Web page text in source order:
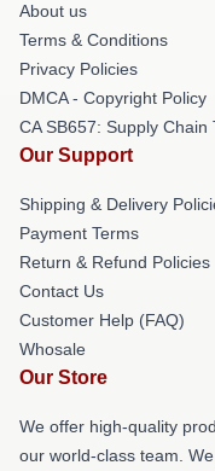
About us
Terms & Conditions
Privacy Policies
DMCA - Copyright Policy
CA SB657: Supply Chain
Our Support
Shipping & Delivery
Payment Terms
Return & Refund Policies
Contact Us
Customer Help (FAQ)
Whosale
Our Store
We offer high-quality
our world-class team.